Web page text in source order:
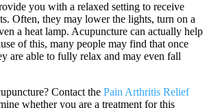
you with a relaxed setting to receive
Often, they may lower the lights, turn on a
a heat lamp. Acupuncture can actually help
of this, many people may find that once
are able to fully relax and may even fall
Contact the Pain Arthritis Relief
whether you are a treatment for this